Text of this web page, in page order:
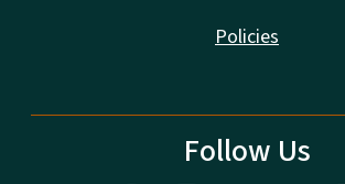
Policies
Follow Us